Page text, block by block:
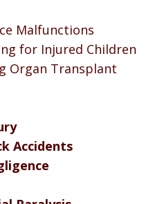
Malfunctions
for Injured Children
Organ Transplant
Accidents